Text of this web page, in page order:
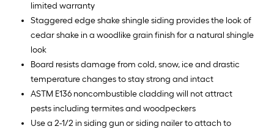
limited warranty
Staggered edge shake shingle siding provides the look of
cedar shake in a woodlike grain finish for a natural shingle
look
Board resists damage from cold, snow, ice and drastic
temperature changes to stay strong and intact
ASTM E136 noncombustible cladding will not attract
pests including termites and woodpeckers
Use a 2-1/2 in siding gun or siding nailer to attach to